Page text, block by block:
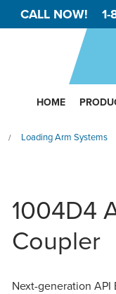
CALL NOW!
/ Loading Arm Systems
1004D4
Coupler
Next-generation
HOME